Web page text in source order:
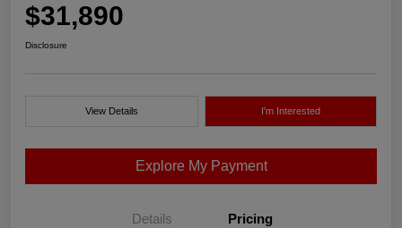
$31,890
Disclosure
View Details I'm Interested
Explore My Payment
Details Pricing